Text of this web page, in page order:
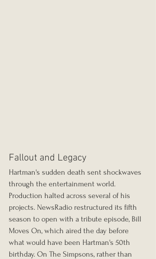
Fallout and Legacy
Hartman's sudden death sent shockwaves
through the entertainment world.
Production halted across several of his
projects. NewsRadio restructured its fifth
season to open with a tribute episode, Bill
Moves On, which aired the day before
what would have been Hartman's 50th
birthday. On The Simpsons, rather than